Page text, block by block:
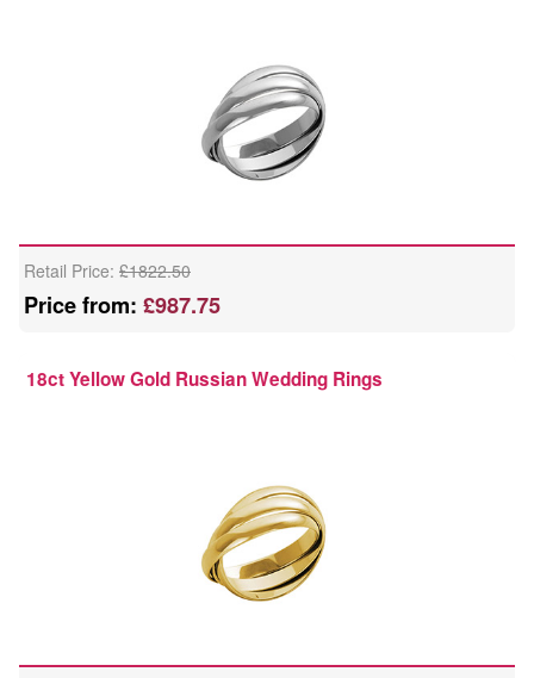
Retail Price: £1822.50
Price from: £987.75
18ct Yellow Gold Russian Wedding Rings